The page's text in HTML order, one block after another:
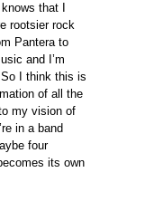
that I
rootsier rock
Pantera to
and I’m
I think this is
of all the
my vision of
in a band
four
its own